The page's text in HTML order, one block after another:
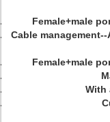
Female+male
Cable
Female+male
With